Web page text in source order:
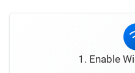
1. Enable